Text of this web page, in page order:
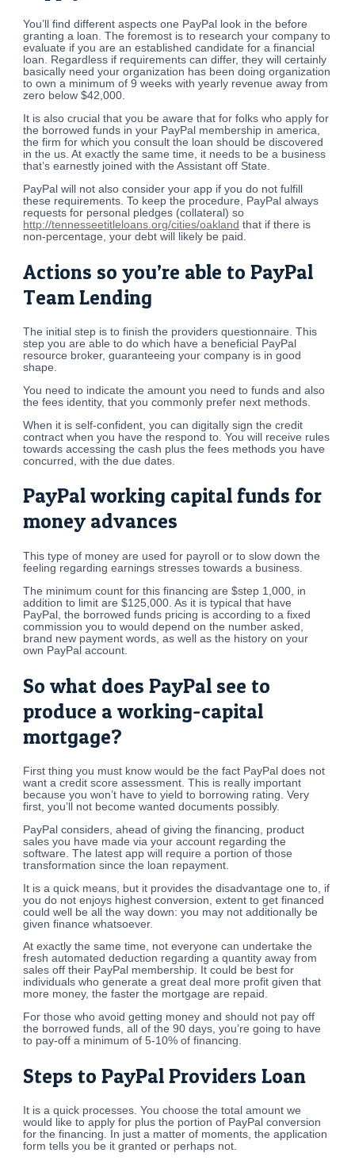
You’ll find different aspects one PayPal look in the before
granting a loan. The foremost is to research your company to
evaluate if you are an established candidate for a financial
loan. Regardless if requirements can differ, they will certainly
basically need your organization has been doing organization
to own a minimum of 9 weeks with yearly revenue away from
zero below $42,000.
It is also crucial that you be aware that for folks who apply for
the borrowed funds in your PayPal membership in america,
the firm for which you consult the loan should be discovered
in the us. At exactly the same time, it needs to be a business
that’s earnestly joined with the Assistant off State.
PayPal will not also consider your app if you do not fulfill
these requirements. To keep the procedure, PayPal always
requests for personal pledges (collateral) so
http://tennesseetitleloans.org/cities/oakland that if there is
non-percentage, your debt will likely be paid.
Actions so you’re able to PayPal
Team Lending
The initial step is to finish the providers questionnaire. This
step you are able to do which have a beneficial PayPal
resource broker, guaranteeing your company is in good
shape.
You need to indicate the amount you need to funds and also
the fees identity, that you commonly prefer next methods.
When it is self-confident, you can digitally sign the credit
contract when you have the respond to. You will receive rules
towards accessing the cash plus the fees methods you have
concurred, with the due dates.
PayPal working capital funds for
money advances
This type of money are used for payroll or to slow down the
feeling regarding earnings stresses towards a business.
The minimum count for this financing are $step 1,000, in
addition to limit are $125,000. As it is typical that have
PayPal, the borrowed funds pricing is according to a fixed
commission you to would depend on the number asked,
brand new payment words, as well as the history on your
own PayPal account.
So what does PayPal see to
produce a working-capital
mortgage?
First thing you must know would be the fact PayPal does not
want a credit score assessment. This is really important
because you won’t have to yield to borrowing rating. Very
first, you’ll not become wanted documents possibly.
PayPal considers, ahead of giving the financing, product
sales you have made via your account regarding the
software. The latest app will require a portion of those
transformation since the loan repayment.
It is a quick means, but it provides the disadvantage one to, if
you do not enjoys highest conversion, extent to get financed
could well be all the way down: you may not additionally be
given finance whatsoever.
At exactly the same time, not everyone can undertake the
fresh automated deduction regarding a quantity away from
sales off their PayPal membership. It could be best for
individuals who generate a great deal more profit given that
more money, the faster the mortgage are repaid.
For those who avoid getting money and should not pay off
the borrowed funds, all of the 90 days, you’re going to have
to pay-off a minimum of 5-10% of financing.
Steps to PayPal Providers Loan
It is a quick processes. You choose the total amount we
would like to apply for plus the portion of PayPal conversion
for the financing. In just a matter of moments, the application
form tells you be it granted or perhaps not.